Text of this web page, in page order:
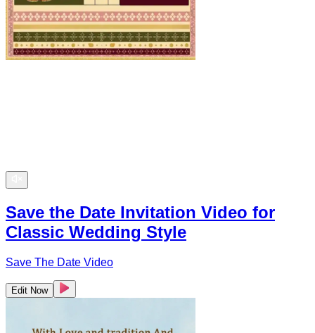
Save the Date Invitation Video for
Classic Wedding Style
Save The Date Video
Edit Now